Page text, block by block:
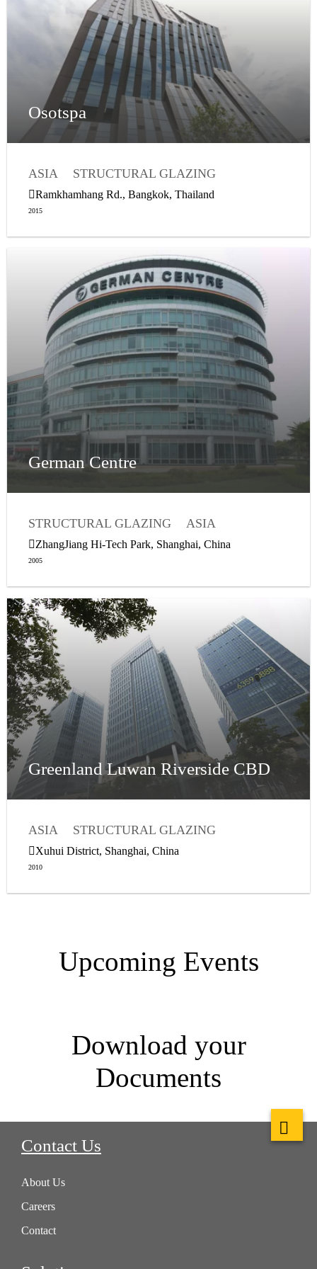
Osotspa
ASIA
STRUCTURAL GLAZING
WEATHER SEALING
Ramkhamhang Rd., Bangkok, Thailand
2015
German Centre
STRUCTURAL GLAZING
ASIA
WEATHER SEALING
ZhangJiang Hi-Tech Park, Shanghai, China
2005
Greenland Luwan Riverside CBD
ASIA
STRUCTURAL GLAZING
WEATHER SEALANTS
Xuhui District, Shanghai, China
2010
Upcoming Events
Download your
Documents
Contact Us
About Us
Careers
Contact